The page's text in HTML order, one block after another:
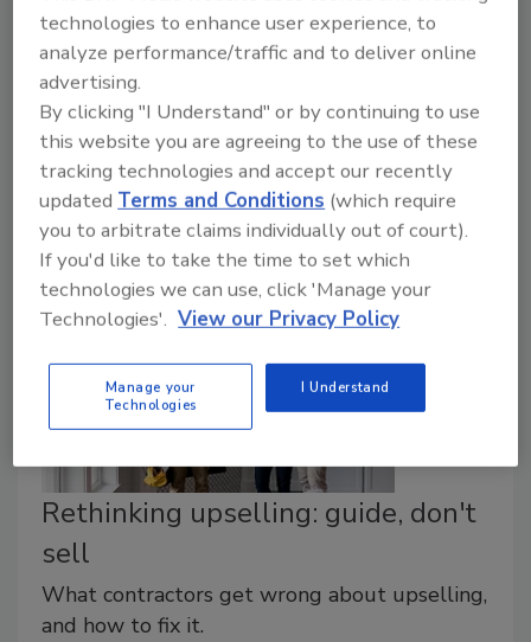
Alicia Branham
May 26, 2026
This isn't something to brush off or circle back to
when things “slow down.” It’s not a marketing
problem sitting neatly in someone else’s department.
Rethinking upselling: guide, don't
sell
What contractors get wrong about upselling,
and how to fix it.
technologies to enhance user experience, to
analyze performance/traffic and to deliver online
advertising.
By clicking "I Understand" or by continuing to use
this website you are agreeing to the use of these
tracking technologies and accept our recently
updatedTerms and Conditions (which require
you to arbitrate claims individually out of court).
If you'd like to take the time to set which
technologies we can use, click 'Manage your
Technologies'. View our Privacy Policy
Manage your
Technologies
I Understand